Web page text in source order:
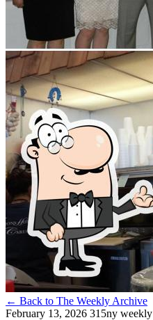
← Back to The Weekly Archive
February 13, 2026 315ny weekly